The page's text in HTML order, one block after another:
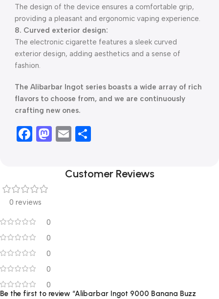
The design of the device ensures a comfortable grip,
providing a pleasant and ergonomic vaping experience.
8. Curved exterior design:
The electronic cigarette features a sleek curved
exterior design, adding aesthetics and a sense of
fashion.
The Alibarbar Ingot series boasts a wide array of rich
flavors to choose from, and we are continuously
crafting new ones.
Facebook
Mastodon
Email
Customer Reviews
0 reviews
0
0
0
0
0
Be the first to review “Alibarbar Ingot 9000 Banana Buzz